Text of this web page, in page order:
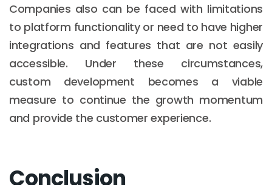
Companies also can be faced with limitations
to platform functionality or need to have higher
integrations and features that are not easily
accessible. Under these circumstances,
custom development becomes a viable
measure to continue the growth momentum
and provide the customer experience.
Conclusion